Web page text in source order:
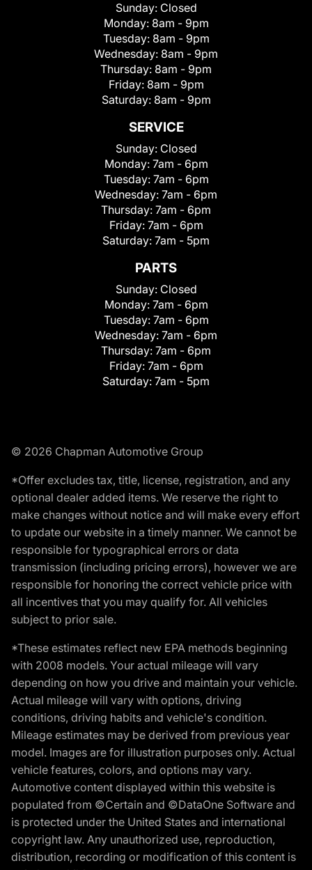
Sunday: Closed
Monday: 8am - 9pm
Tuesday: 8am - 9pm
Wednesday: 8am - 9pm
Thursday: 8am - 9pm
Friday: 8am - 9pm
Saturday: 8am - 9pm
SERVICE
Sunday: Closed
Monday: 7am - 6pm
Tuesday: 7am - 6pm
Wednesday: 7am - 6pm
Thursday: 7am - 6pm
Friday: 7am - 6pm
Saturday: 7am - 5pm
PARTS
Sunday: Closed
Monday: 7am - 6pm
Tuesday: 7am - 6pm
Wednesday: 7am - 6pm
Thursday: 7am - 6pm
Friday: 7am - 6pm
Saturday: 7am - 5pm
© 2026 Chapman Automotive Group
*Offer excludes tax, title, license, registration, and any
optional dealer added items. We reserve the right to
make changes without notice and will make every effort
to update our website in a timely manner. We cannot be
responsible for typographical errors or data
transmission (including pricing errors), however we are
responsible for honoring the correct vehicle price with
all incentives that you may qualify for. All vehicles
subject to prior sale.
*These estimates reflect new EPA methods beginning
with 2008 models. Your actual mileage will vary
depending on how you drive and maintain your vehicle.
Actual mileage will vary with options, driving
conditions, driving habits and vehicle's condition.
Mileage estimates may be derived from previous year
model. Images are for illustration purposes only. Actual
vehicle features, colors, and options may vary.
Automotive content displayed within this website is
populated from ©Certain and ©DataOne Software and
is protected under the United States and international
copyright law. Any unauthorized use, reproduction,
distribution, recording or modification of this content is